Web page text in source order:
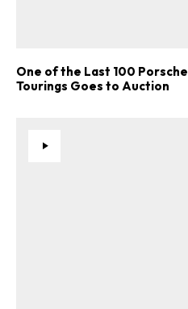
One of the Last 100 Porsche
Tourings Goes to Auction